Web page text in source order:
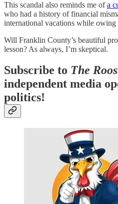
This scandal also reminds me ofa
who had a history of financial
international vacations while
Will Franklin County’s beautiful
lesson? As always, I’m skeptical.
Subscribe to The
independent media
politics!